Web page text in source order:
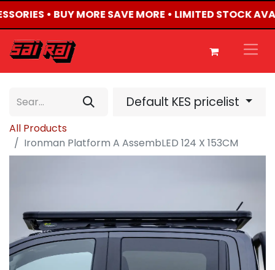
• BUY MORE SAVE MORE • LIMITED STOCK
Default KES pricelist
All Products
Ironman Platform A AssembLED 124 X 153CM